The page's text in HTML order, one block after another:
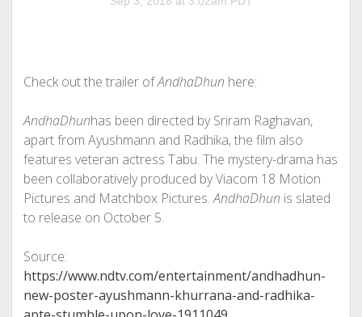
Check out the trailer ofAndhaDhun here:
AndhaDhunhas been directed by Sriram Raghavan,
apart from Ayushmann and Radhika, the film also
features veteran actress Tabu. The mystery-drama has
been collaboratively produced by Viacom 18 Motion
Pictures and Matchbox Pictures.AndhaDhun is slated
to release on October 5.
Source:
https://www.ndtv.com/entertainment/andhadhun-
new-poster-ayushmann-khurrana-and-radhika-